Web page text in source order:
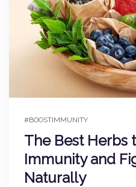
#BOOSTIMMUNITY
The Best Herbs
Immunity and
Naturally